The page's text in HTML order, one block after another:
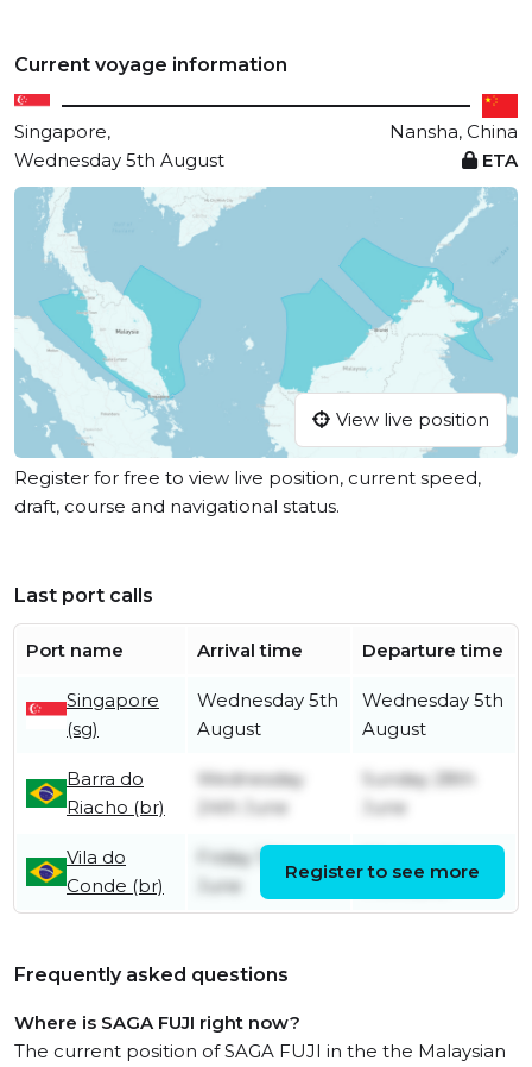
Current voyage information
Singapore,
Nansha, China
Wednesday 5th August
ETA
View live position
Register for free to view live position, current speed,
draft, course and navigational status.
Last port calls
Port name Arrival time Departure time
Singapore
(sg)
Wednesday 5th
August
Wednesday 5th
August
Barra do
Riacho (br)
Wednesday
24th June
Sunday 28th
June
Vila do
Conde (br)
Friday 12th
June
Register to see more
Frequently asked questions
Where is SAGA FUJI right now?
The current position of SAGA FUJI in the the Malaysian